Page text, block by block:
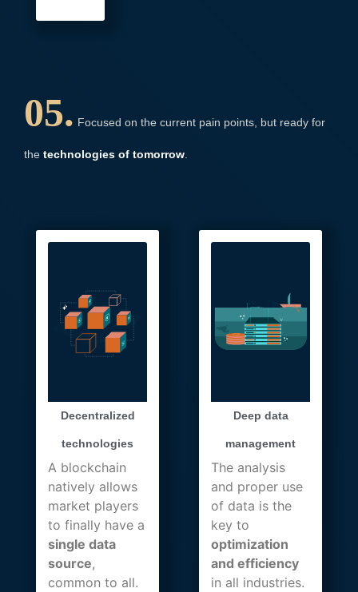
05. Focused on the current pain points, but ready for
the technologies of tomorrow
Decentralized
technologies
A blockchain
natively allows
market players
to finally have a
single data
source,
common to all.
Deep data
management
The analysis
and proper use
of data is the
key to
optimization
and efficiency
in all industries.